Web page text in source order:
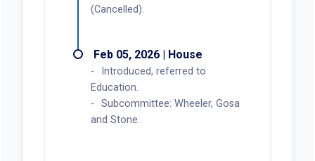
(Cancelled).
Feb 05, 2026 | House
Introduced, referred to
Education.
Subcommittee: Wheeler, Gosa
and Stone.